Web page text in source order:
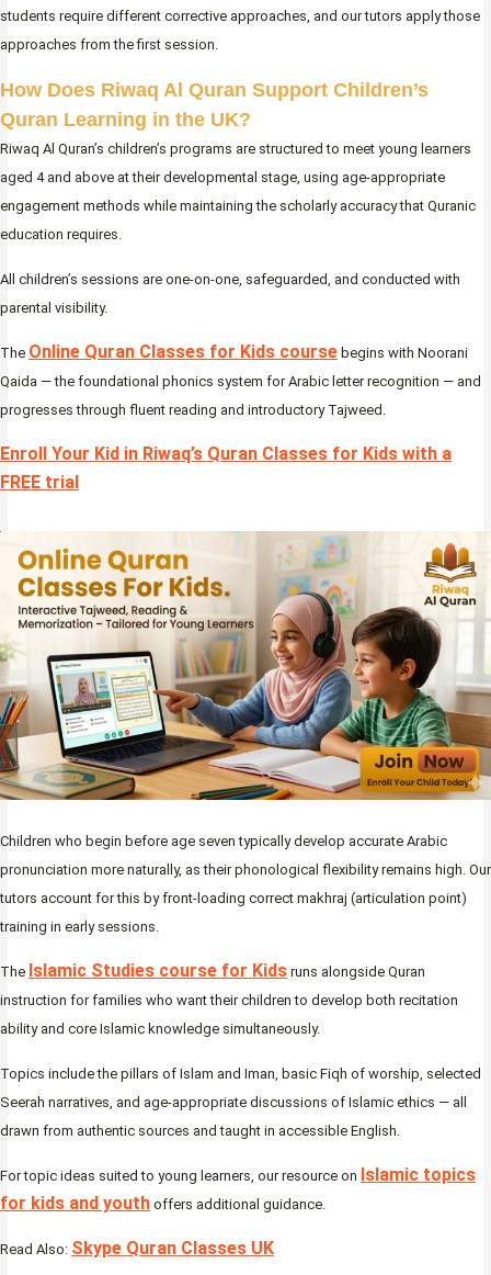
students require different corrective approaches, and our tutors apply those
approaches from the first session.
How Does Riwaq Al Quran Support Children’s
Quran Learning in the UK?
Riwaq Al Quran’s children’s programs are structured to meet young learners
aged 4 and above at their developmental stage, using age-appropriate
engagement methods while maintaining the scholarly accuracy that Quranic
education requires.
All children’s sessions are one-on-one, safeguarded, and conducted with
parental visibility.
The Online Quran Classes for Kids course begins with Noorani
Qaida — the foundational phonics system for Arabic letter recognition — and
progresses through fluent reading and introductory Tajweed.
Enroll Your Kid in Riwaq’s Quran Classes for Kids with a
FREE trial
Children who begin before age seven typically develop accurate Arabic
pronunciation more naturally, as their phonological flexibility remains high. Our
tutors account for this by front-loading correct makhraj (articulation point)
training in early sessions.
The Islamic Studies course for Kids runs alongside Quran
instruction for families who want their children to develop both recitation
ability and core Islamic knowledge simultaneously.
Topics include the pillars of Islam and Iman, basic Fiqh of worship, selected
Seerah narratives, and age-appropriate discussions of Islamic ethics — all
drawn from authentic sources and taught in accessible English.
For topic ideas suited to young learners, our resource on Islamic topics
for kids and youth offers additional guidance.
Read Also: Skype Quran Classes UK